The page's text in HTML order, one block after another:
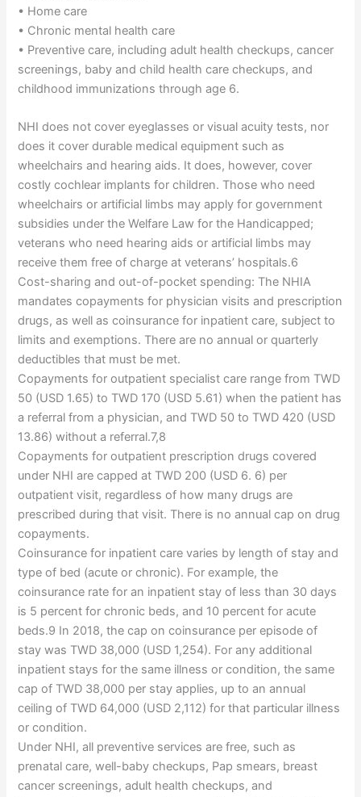
• Home care
• Chronic mental health care
• Preventive care, including adult health checkups, cancer
screenings, baby and child health care checkups, and
childhood immunizations through age 6.
NHI does not cover eyeglasses or visual acuity tests, nor
does it cover durable medical equipment such as
wheelchairs and hearing aids. It does, however, cover
costly cochlear implants for children. Those who need
wheelchairs or artificial limbs may apply for government
subsidies under the Welfare Law for the Handicapped;
veterans who need hearing aids or artificial limbs may
receive them free of charge at veterans’ hospitals.6
Cost-sharing and out-of-pocket spending: The NHIA
mandates copayments for physician visits and prescription
drugs, as well as coinsurance for inpatient care, subject to
limits and exemptions. There are no annual or quarterly
deductibles that must be met.
Copayments for outpatient specialist care range from TWD
50 (USD 1.65) to TWD 170 (USD 5.61) when the patient has
a referral from a physician, and TWD 50 to TWD 420 (USD
13.86) without a referral.7,8
Copayments for outpatient prescription drugs covered
under NHI are capped at TWD 200 (USD 6. 6) per
outpatient visit, regardless of how many drugs are
prescribed during that visit. There is no annual cap on drug
copayments.
Coinsurance for inpatient care varies by length of stay and
type of bed (acute or chronic). For example, the
coinsurance rate for an inpatient stay of less than 30 days
is 5 percent for chronic beds, and 10 percent for acute
beds.9 In 2018, the cap on coinsurance per episode of
stay was TWD 38,000 (USD 1,254). For any additional
inpatient stays for the same illness or condition, the same
cap of TWD 38,000 per stay applies, up to an annual
ceiling of TWD 64,000 (USD 2,112) for that particular illness
or condition.
Under NHI, all preventive services are free, such as
prenatal care, well-baby checkups, Pap smears, breast
cancer screenings, adult health checkups, and